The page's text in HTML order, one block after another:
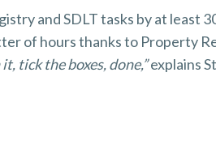
and SDLT tasks by at least
of hours thanks to Property
tick the boxes, done,”explains